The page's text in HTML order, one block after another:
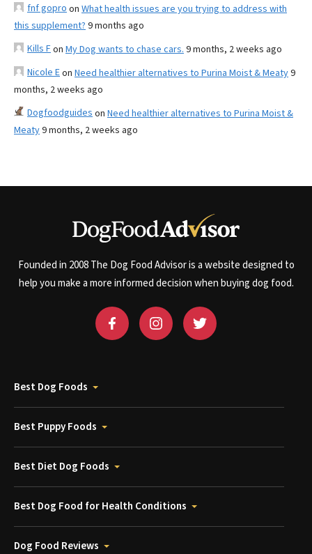
fnf gopro on What health issues are you trying to address with
this supplement? 9 months ago
Kills Fon My Dog wants to chase cars. 9 months, 2 weeks ago
Nicole Eon Need healthier alternatives to Purina Moist & Meaty9
months, 2 weeks ago
Dogfoodguides on Need healthier alternatives to Purina Moist &
Meaty9 months, 2 weeks ago
Founded in 2008 The Dog Food Advisor is a website designed to
help you make a more informed decision when buying dog food.
Best Dog Foods
Best Puppy Foods
Best Diet Dog Foods
Best Dog Food for Health Conditions
Dog Food Reviews